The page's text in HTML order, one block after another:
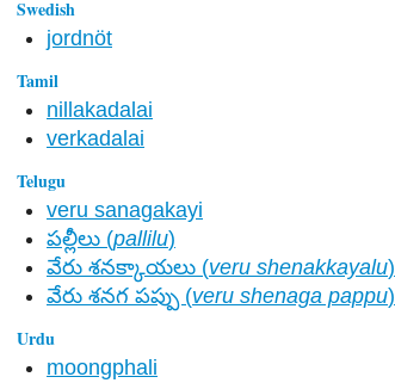
Swedish
jordnöt
Tamil
nillakadalai
verkadalai
Telugu
veru sanagakayi
పల్లీలు (pallilu)
వేరు శనక్కాయలు (veru shenakkayalu)
వేరు శనగ పప్పు (veru shenaga pappu)
Urdu
moongphali